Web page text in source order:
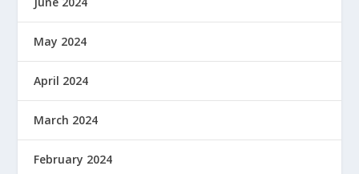
May 2024
April 2024
March 2024
February 2024